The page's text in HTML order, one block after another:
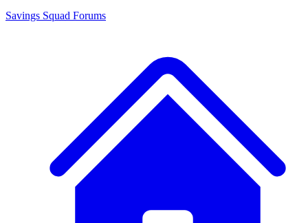
Savings Squad Forums